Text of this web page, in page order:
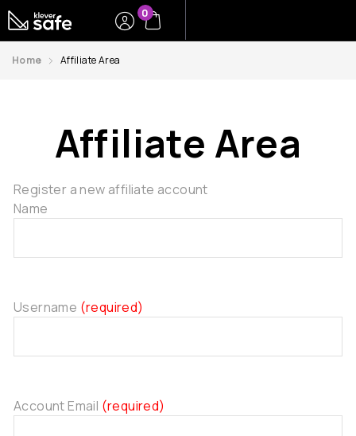
0
Home Affiliate Area
Affiliate Area
Register a new affiliate account
Name
Username (required)
Account Email (required)